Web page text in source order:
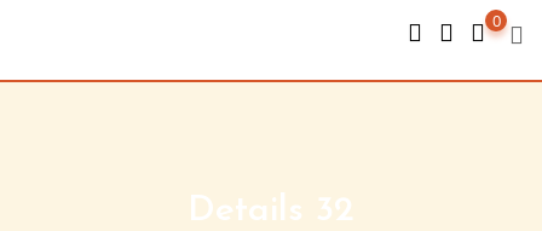
content
0
Details 32